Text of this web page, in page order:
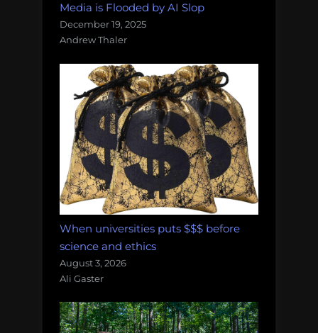
Media is Flooded by AI Slop
December 19, 2025
Andrew Thaler
When universities puts $$$ before
science and ethics
August 3, 2026
Ali Gaster